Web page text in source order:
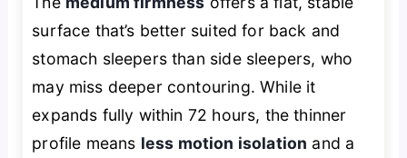
surface that’s better suited for back and
stomach sleepers than side sleepers, who
may miss deeper contouring. While it
expands fully within 72 hours, the thinner
profile means less motion isolation and a